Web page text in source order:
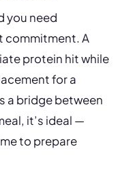
you need
commitment. A
protein hit while
for a
a bridge between
it’s ideal —
to prepare